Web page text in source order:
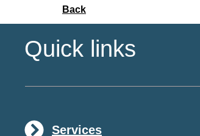
Back
Quick links
Services